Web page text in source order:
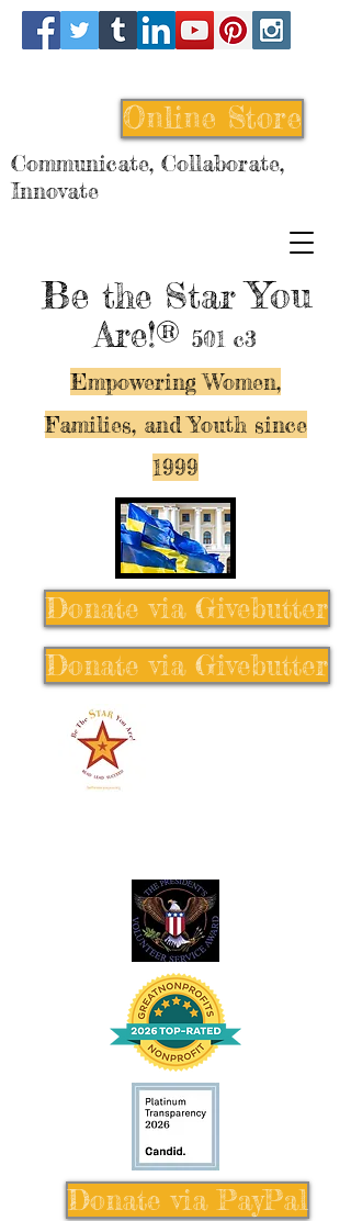
Be the StarYou
Are!® 501 c3
Empowering Women,
Families, and Youth since
1999
Online Store
Communicate, Collaborate,
Innovate
Donate via Givebutter
Donate via Givebutter
Donate via PayPal